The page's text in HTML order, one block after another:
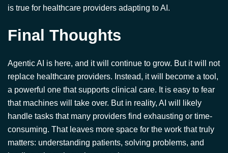
Agentic AI is here, and it will continue to grow. But it will not
a powerful one that supports clinical care. It is easy to fear
that machines will take over. But in reality, AI will likely
consuming. That leaves more space for the work that truly
matters: understanding patients, solving problems, and
leading others through uncertainty.
As Dr. Ian Alexander writes in Thrust into Leadership, the
healthcare world is full of unexpected challenges. The rise
of AI is one of them. But those who step forward, learn, and